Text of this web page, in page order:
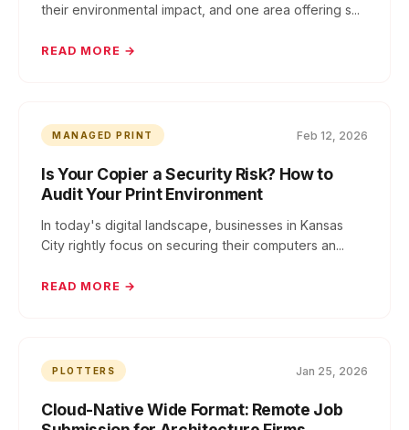
their environmental impact, and one area offering s...
READ MORE →
MANAGED PRINT Feb 12, 2026
Is Your Copier a Security Risk? How to
Audit Your Print Environment
In today's digital landscape, businesses in Kansas
City rightly focus on securing their computers an...
READ MORE →
PLOTTERS Jan 25, 2026
Cloud-Native Wide Format: Remote Job